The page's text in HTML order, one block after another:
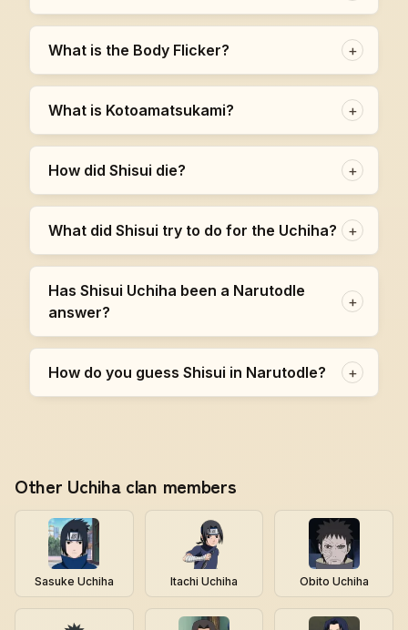
What is the Body Flicker? +
What is Kotoamatsukami? +
How did Shisui die? +
What did Shisui try to do for the Uchiha? +
Has Shisui Uchiha been a Narutodle
answer?
+
How do you guess Shisui in Narutodle? +
Other Uchiha clan members
Sasuke Uchiha Itachi Uchiha Obito Uchiha